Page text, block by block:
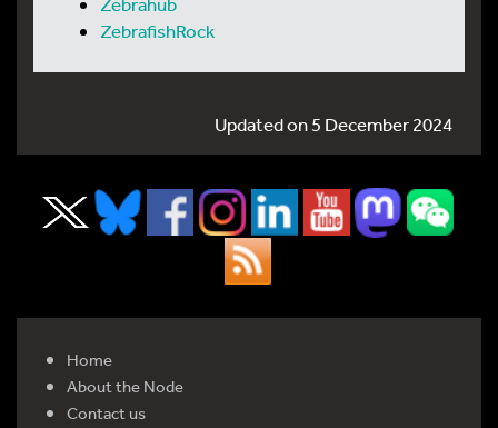
ZebrafishRock
Updated on 5 December 2024
Home
About the Node
Contact us